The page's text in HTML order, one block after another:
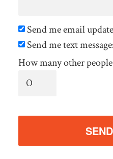
Send me email
Send me text
How many other